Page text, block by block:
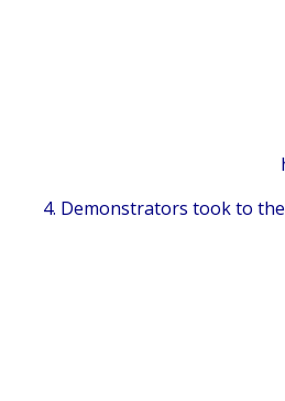
4. Demonstrators took to